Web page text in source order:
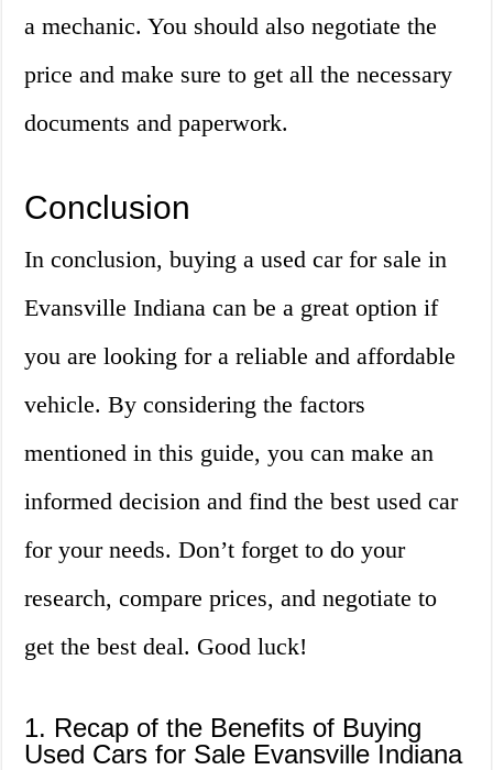
a mechanic. You should also negotiate the
price and make sure to get all the necessary
documents and paperwork.
Conclusion
In conclusion, buying a used car for sale in
Evansville Indiana can be a great option if
you are looking for a reliable and affordable
vehicle. By considering the factors
mentioned in this guide, you can make an
informed decision and find the best used car
for your needs. Don’t forget to do your
research, compare prices, and negotiate to
get the best deal. Good luck!
1. Recap of the Benefits of Buying
Used Cars for Sale Evansville Indiana